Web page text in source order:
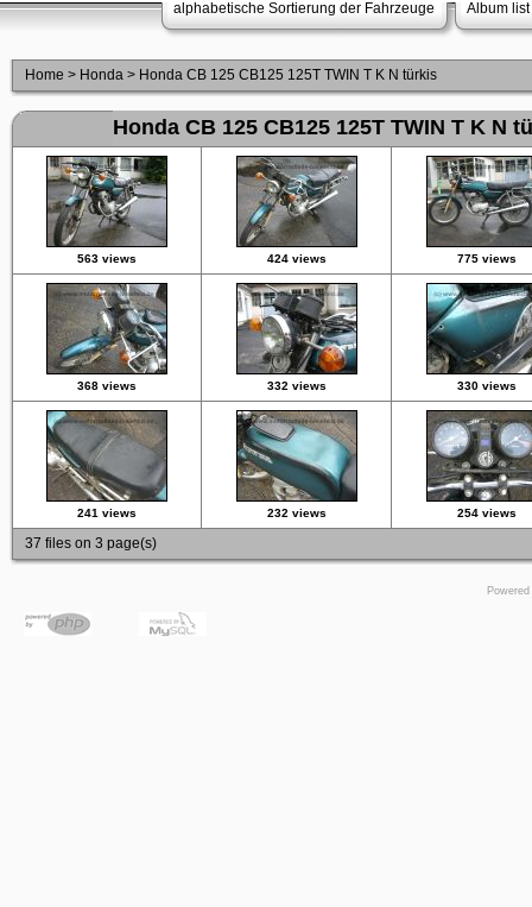
alphabetische Sortierung der Fahrzeuge Album list
Home > Honda > Honda CB 125 CB125 125T TWIN T K N türkis
Honda CB 125 CB125 125T TWIN T K N
563 views 424 views 775 views
368 views 332 views 330 views
241 views 232 views 254 views
37 files on 3 page(s)